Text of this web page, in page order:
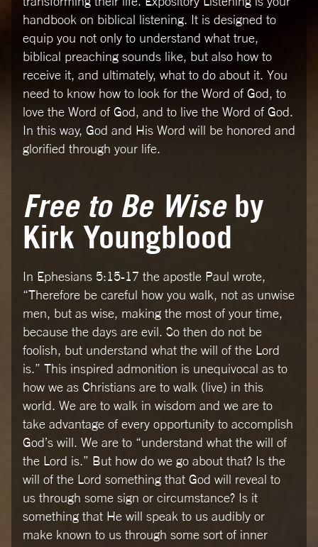
handbook on biblical listening. It is designed to
equip you not only to understand what true,
biblical preaching sounds like, but also how to
receive it, and ultimately, what to do about it. You
need to know how to look for the Word of God, to
love the Word of God, and to live the Word of God.
In this way, God and His Word will be honored and
glorified through your life.
Free to Be Wiseby
Kirk Youngblood
In Ephesians 5:15-17 the apostle Paul wrote,
“Therefore be careful how you walk, not as unwise
men, but as wise, making the most of your time,
because the days are evil. So then do not be
foolish, but understand what the will of the Lord
is.” This inspired admonition is unequivocal as to
how we as Christians are to walk (live) in this
world. We are to walk in wisdom and we are to
take advantage of every opportunity to accomplish
God’s will. We are to “understand what the will of
the Lord is.” But how do we go about that? Is the
will of the Lord something that God will reveal to
us through some sign or circumstance? Is it
something that He will speak to us audibly or
make known to us through some sort of inner